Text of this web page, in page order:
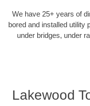
We have 25+ years of
bored and installed utility
under bridges, under
Lakewood